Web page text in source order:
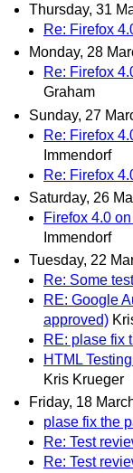
Thursday, 31
Re: Firefox
Monday, 28
Re: Firefox
Graham
Sunday, 27
Re: Firefox
Immendorf
Re: Firefox
Saturday, 26
Firefox 4.0
Immendorf
Tuesday, 22
Re: Some
RE: Google
approved)
RE: plase fix
HTML
Kris Krueger
Friday, 18
plase fix the
Re: Test
Re: Test